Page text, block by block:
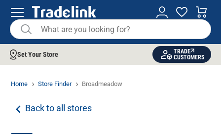
Set Your Store
TRADE
CUSTOMERS
Home Store Finder Broadmeadow
Back to all stores